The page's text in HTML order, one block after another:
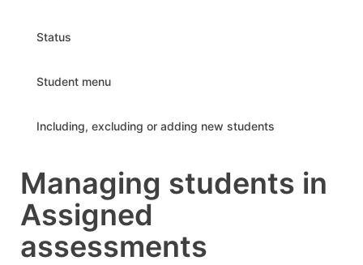
Managing students in
Assigned
assessments
Status
Student menu
Including, excluding or adding new students